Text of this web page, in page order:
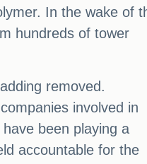
In the wake of
hundreds of tower
removed.
involved in
been playing a
accountable for the